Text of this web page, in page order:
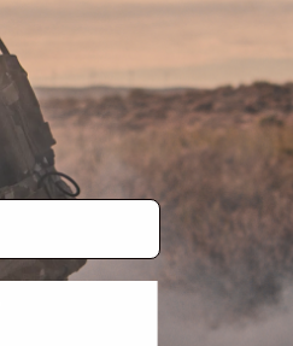
* Free shipping offers apply only to orders shipped
By accessing any of Evike.com's services and products
the conditions in Evike.com's
and to all of
All goods sold on Evike.com are specifically for Airsoft
of California under California law and regulations. All
is any dispute about or involving Evike.com's services or
laws of the State of California, USA, without regard to
jurisdiction and venue in the state and federal courts of
Buyer assumes full responsibility of all liabilities,